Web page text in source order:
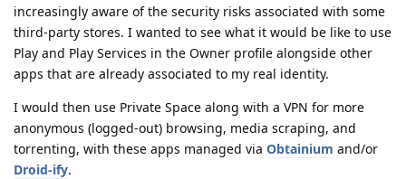
increasingly aware of the security risks associated with some
third-party stores. I wanted to see what it would be like to use
Play and Play Services in the Owner profile alongside other
apps that are already associated to my real identity.
I would then use Private Space along with a VPN for more
anonymous (logged-out) browsing, media scraping, and
torrenting, with these apps managed via Obtainium and/or
Droid-ify.